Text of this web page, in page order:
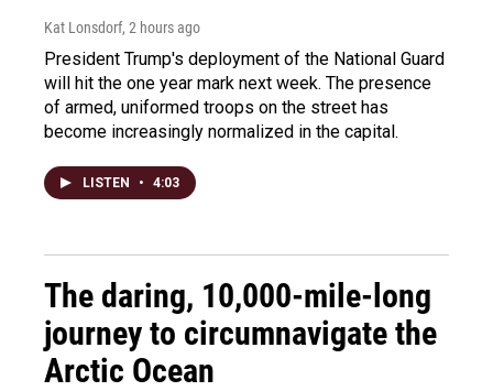
Kat Lonsdorf, 2 hours ago
President Trump's deployment of the National Guard
will hit the one year mark next week. The presence
of armed, uniformed troops on the street has
become increasingly normalized in the capital.
LISTEN • 4:03
The daring, 10,000-mile-long
journey to circumnavigate the
Arctic Ocean